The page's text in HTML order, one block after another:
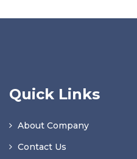
Quick Links
About Company
Contact Us